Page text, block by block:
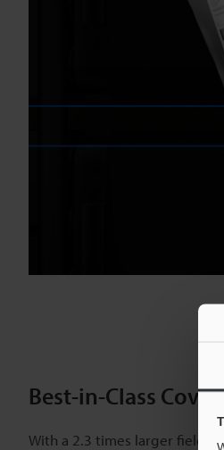
Best-in-Class
With a 2.3 times larger field of